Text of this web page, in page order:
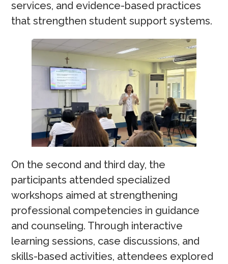
services, and evidence-based practices
that strengthen student support systems.
On the second and third day, the
participants attended specialized
workshops aimed at strengthening
professional competencies in guidance
and counseling. Through interactive
learning sessions, case discussions, and
skills-based activities, attendees explored